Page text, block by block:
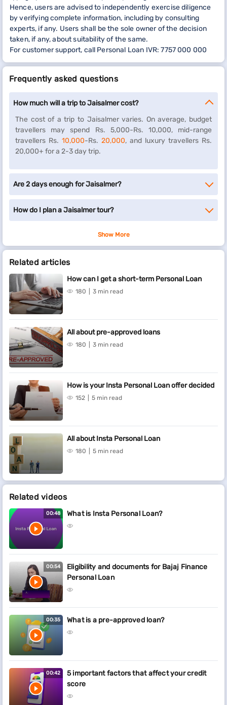
Hence, users are advised to independently exercise diligence
by verifying complete information, including by consulting
experts, if any. Users shall be the sole owner of the decision
taken, if any, about suitability of the same.
For customer support, call Personal Loan IVR: 7757 000 000
Frequently asked questions
How much will a trip to Jaisalmer cost?
The cost of a trip to Jaisalmer varies. On average, budget
travellers may spend Rs. 5,000-Rs. 10,000, mid-range
travellers Rs. 10,000-Rs. 20,000, and luxury travellers Rs.
20,000+ for a 2-3 day trip.
Are 2 days enough for Jaisalmer?
How do I plan a Jaisalmer tour?
Show More
Related articles
How can I get a short-term Personal Loan
180 3 min read
All about pre-approved loans
180 3 min read
How is your Insta Personal Loan offer decided
152 5 min read
All about Insta Personal Loan
180 5 min read
Related videos
00:48 What is Insta Personal Loan?
00:54
Eligibility and documents for Bajaj Finance
Personal Loan
00:35 What is a pre-approved loan?
00:42
5 important factors that affect your credit
score